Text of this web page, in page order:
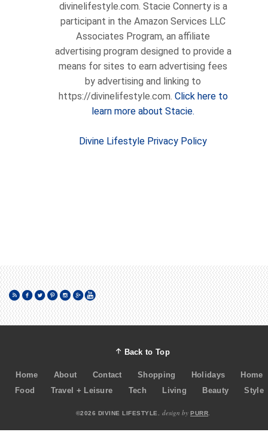
divinelifestyle.com. Stacie Connerty is a
participant in the Amazon Services LLC
Associates Program, an affiliate
advertising program designed to provide a
means for sites to earn advertising fees
by advertising and linking to
https://divinelifestyle.com. Click here to
learn more about Stacie.
Divine Lifestyle Privacy Policy
Back to Top
Home About Contact Shopping Holidays
Home
Food
Travel + Leisure Tech Living Beauty Style
©2026 DIVINE LIFESTYLE. design by PURR.